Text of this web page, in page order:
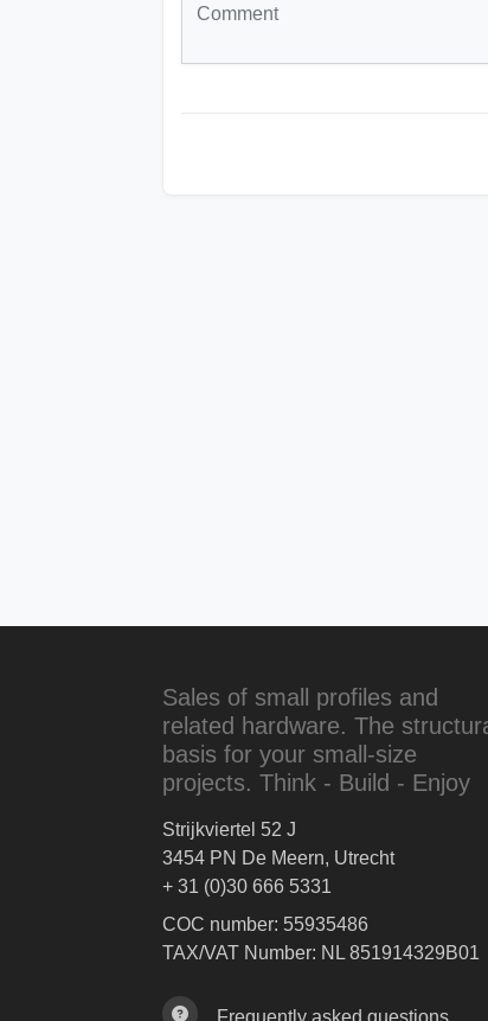
Sales of small profiles and
related hardware. The
basis for your small-size
projects. Think - Build - Enjoy
Strijkviertel 52 J
3454 PN De Meern, Utrecht
+ 31 (0)30 666 5331
COC number: 55935486
TAX/VAT Number: NL 851914329B01
Frequently asked questions